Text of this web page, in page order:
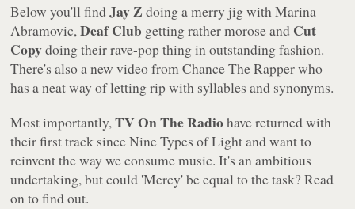
Below you'll findJay Z doing a merry jig with Marina
Abramovic,Deaf Club getting rather morose and Cut
Copydoing their rave-pop thing in outstanding fashion.
There's also a new video from Chance The Rapper who
has a neat way of letting rip with syllables and synonyms.
Most importantly,TV On The Radiohave returned with
their first track sinceNine Types of Lightand want to
reinvent the way we consume music. It's an ambitious
undertaking, but could 'Mercy' be equal to the task? Read
on to find out.